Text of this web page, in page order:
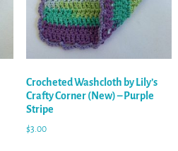
Crocheted Washcloth by Lily’s
Crafty Corner (New) – Purple
Stripe
$3.00